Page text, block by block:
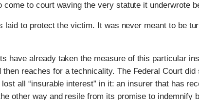
come to court waving the very statute it underwrote
laid to protect the victim. It was never meant to be
have already taken the measure of this particular
then reaches for a technicality. The Federal Court
all “insurable interest” in it: an insurer that has
other way and resile from its promise to indemnify